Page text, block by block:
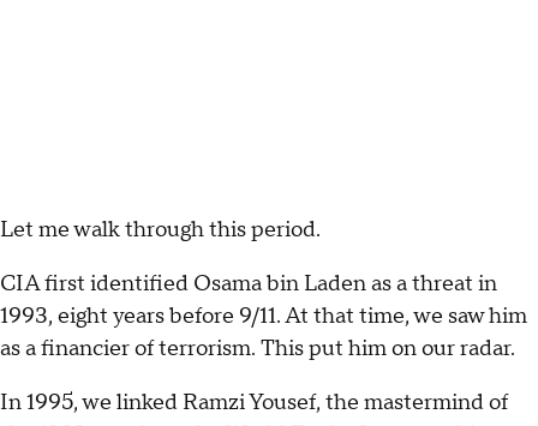
Let me walk through this period.
CIA first identified Osama bin Laden as a threat in
1993, eight years before 9/11. At that time, we saw him
as a financier of terrorism. This put him on our radar.
In 1995, we linked Ramzi Yousef, the mastermind of